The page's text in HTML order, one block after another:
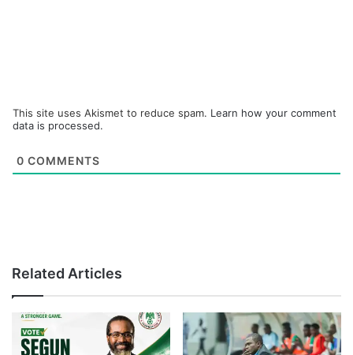
This site uses Akismet to reduce spam. Learn how your comment
data is processed.
0 COMMENTS
Related Articles